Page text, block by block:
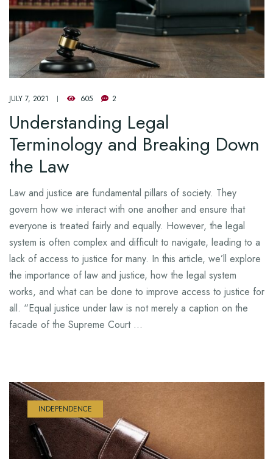
JULY 7, 2021 605 2
Understanding Legal
Terminology and Breaking Down
the Law
Law and justice are fundamental pillars of society. They
govern how we interact with one another and ensure that
everyone is treated fairly and equally. However, the legal
system is often complex and difficult to navigate, leading to a
lack of access to justice for many. In this article, we’ll explore
the importance of law and justice, how the legal system
works, and what can be done to improve access to justice for
all. “Equal justice under law is not merely a caption on the
facade of the Supreme Court …
INDEPENDENCE